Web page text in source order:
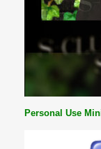
Personal Use